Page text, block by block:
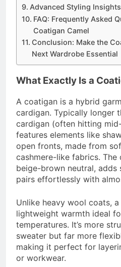
Advanced Styling Insights
FAQ: Frequently Asked
Coatigan Camel
Conclusion: Make the
Next Wardrobe Essential
What Exactly Is a
A coatigan is a hybrid
cardigan. Typically longer
cardigan (often hitting
features elements like
open fronts, made from
cashmere-like fabrics. The
beige-brown neutral, adds
pairs effortlessly with
Unlike heavy wool coats,
lightweight warmth ideal
temperatures. It’s more
sweater but far more
making it perfect for
or workwear.